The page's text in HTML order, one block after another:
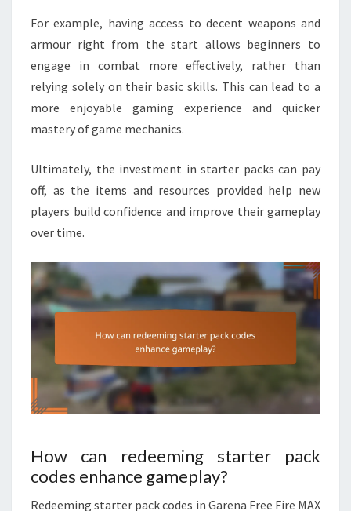
For example, having access to decent weapons and
armour right from the start allows beginners to
engage in combat more effectively, rather than
relying solely on their basic skills. This can lead to a
more enjoyable gaming experience and quicker
mastery of game mechanics.
Ultimately, the investment in starter packs can pay
off, as the items and resources provided help new
players build confidence and improve their gameplay
over time.
How can redeeming starter pack
codes enhance gameplay?
Redeeming starter pack codes in Garena Free Fire MAX